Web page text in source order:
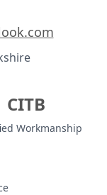
CITB
Workmanship